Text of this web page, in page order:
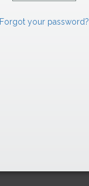
Forgot your password?